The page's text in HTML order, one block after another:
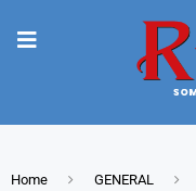
Home GENERAL